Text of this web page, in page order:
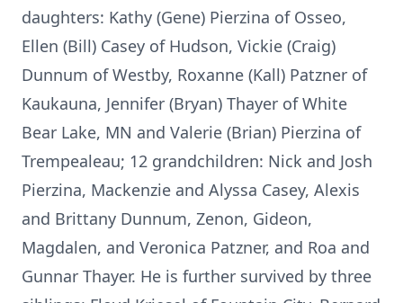
daughters: Kathy (Gene) Pierzina of Osseo,
Ellen (Bill) Casey of Hudson, Vickie (Craig)
Dunnum of Westby, Roxanne (Kall) Patzner of
Kaukauna, Jennifer (Bryan) Thayer of White
Bear Lake, MN and Valerie (Brian) Pierzina of
Trempealeau; 12 grandchildren: Nick and Josh
Pierzina, Mackenzie and Alyssa Casey, Alexis
and Brittany Dunnum, Zenon, Gideon,
Magdalen, and Veronica Patzner, and Roa and
Gunnar Thayer. He is further survived by three